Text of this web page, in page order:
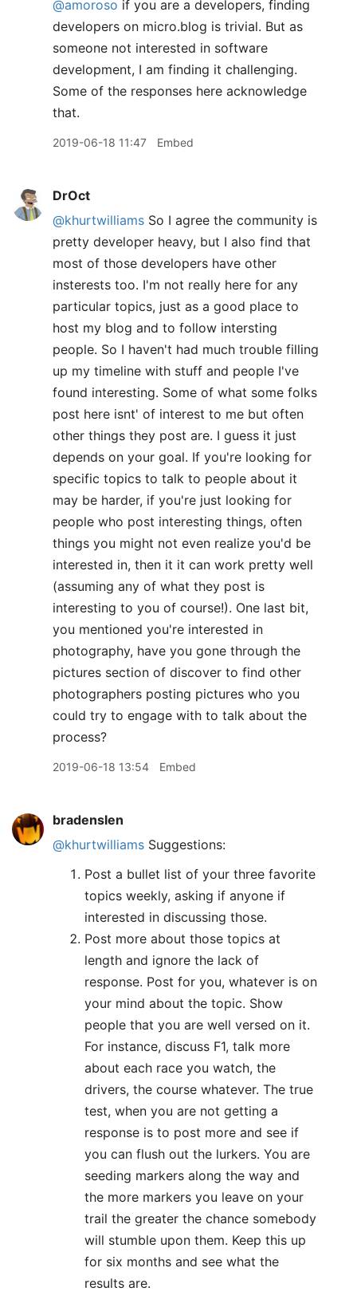
@amoroso if you are a developers, finding
developers on micro.blog is trivial. But as
someone not interested in software
development, I am finding it challenging.
Some of the responses here acknowledge
that.
2019-06-18 11:47 Embed
DrOct
@khurtwilliams So I agree the community is
pretty developer heavy, but I also find that
most of those developers have other
insterests too. I'm not really here for any
particular topics, just as a good place to
host my blog and to follow intersting
people. So I haven't had much trouble filling
up my timeline with stuff and people I've
found interesting. Some of what some folks
post here isnt' of interest to me but often
other things they post are. I guess it just
depends on your goal. If you're looking for
specific topics to talk to people about it
may be harder, if you're just looking for
people who post interesting things, often
things you might not even realize you'd be
interested in, then it it can work pretty well
(assuming any of what they post is
interesting to you of course!). One last bit,
you mentioned you're interested in
photography, have you gone through the
pictures section of discover to find other
photographers posting pictures who you
could try to engage with to talk about the
process?
2019-06-18 13:54 Embed
bradenslen
@khurtwilliams Suggestions:
Post a bullet list of your three favorite
topics weekly, asking if anyone if
interested in discussing those.
Post more about those topics at
length and ignore the lack of
response. Post for you, whatever is on
your mind about the topic. Show
people that you are well versed on it.
For instance, discuss F1, talk more
about each race you watch, the
drivers, the course whatever. The true
test, when you are not getting a
response is to post more and see if
you can flush out the lurkers. You are
seeding markers along the way and
the more markers you leave on your
trail the greater the chance somebody
will stumble upon them. Keep this up
for six months and see what the
results are.